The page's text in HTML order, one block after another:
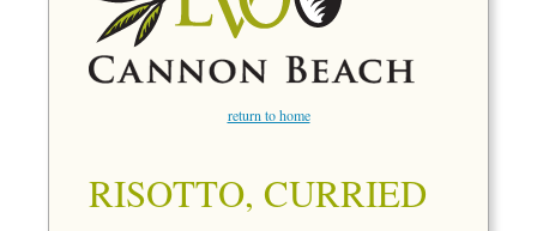
return to home
RISOTTO, CURRIED